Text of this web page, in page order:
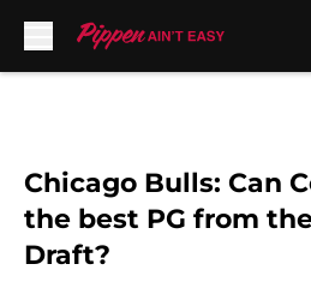
Chicago Bulls: Can
the best PG from
Draft?